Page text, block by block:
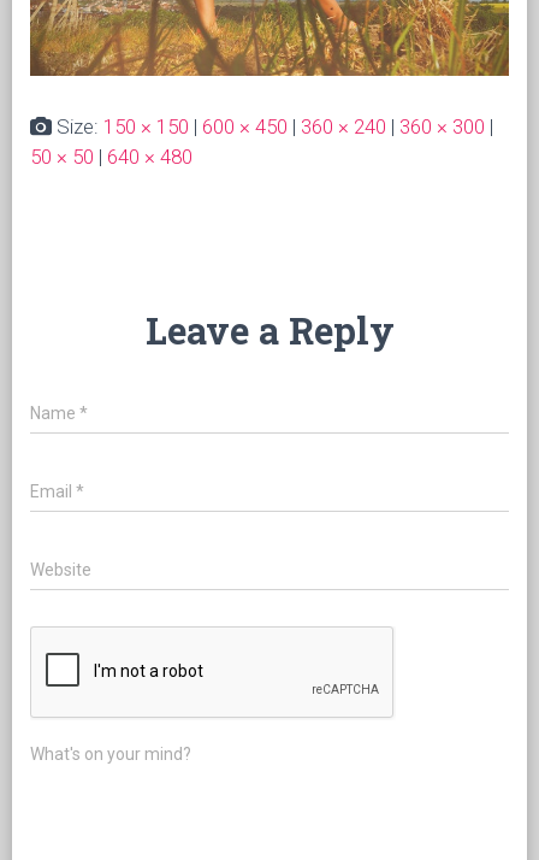
Size: 150 × 150 | 600 × 450 | 360 × 240 | 360 × 300 |
50 × 50 | 640 × 480
Leave a Reply
Name *
Email *
Website
What's on your mind?